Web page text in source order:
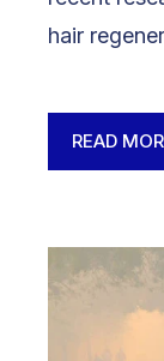
hair
READ